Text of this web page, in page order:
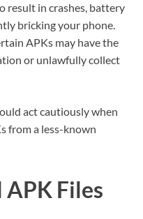
result in crashes, battery
bricking your phone.
APKs may have the
or unlawfully collect
act cautiously when
from a less-known
Files